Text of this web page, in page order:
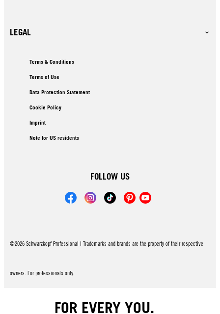
LEGAL
Terms & Conditions
Terms of Use
Data Protection Statement
Cookie Policy
Imprint
Note for US residents
FOLLOW US
©2026 Schwarzkopf Professional | Trademarks and brands are the property of their respective
owners. For professionals only.
FOR EVERY YOU.